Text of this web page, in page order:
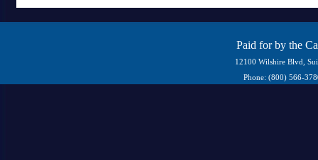
Paid for by the
12100 Wilshire Blvd,
Phone: (800) 566-